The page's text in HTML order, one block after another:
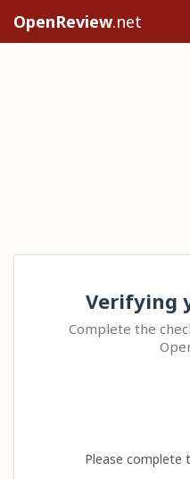
OpenReview.net
Verifying
Complete the
Please complete